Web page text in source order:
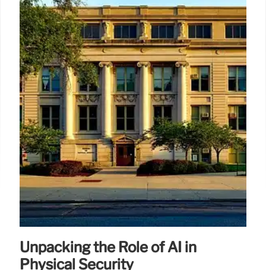
Unpacking the Role of AI in
Physical Security